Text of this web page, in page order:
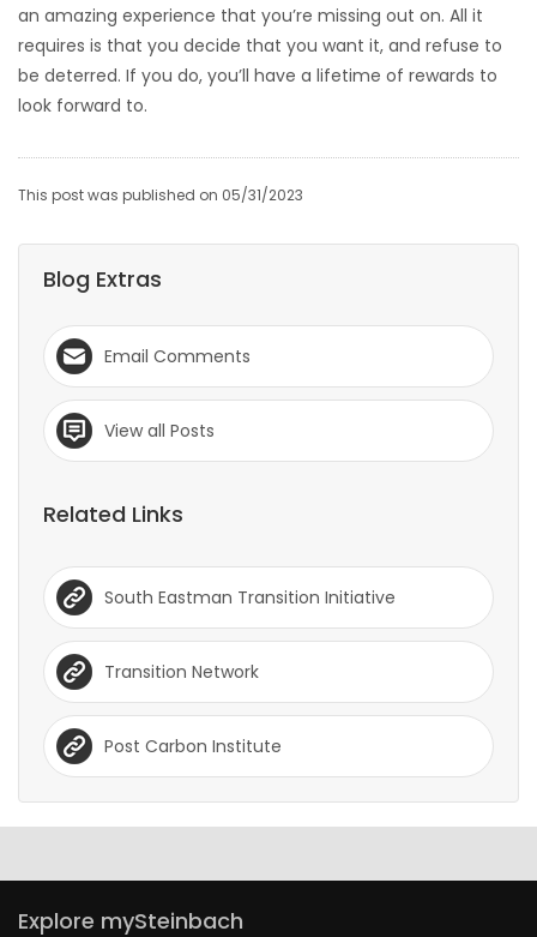
an amazing experience that you’re missing out on. All it
requires is that you decide that you want it, and refuse to
be deterred. If you do, you’ll have a lifetime of rewards to
look forward to.
This post was published on 05/31/2023
Blog Extras
Email Comments
View all Posts
Related Links
South Eastman Transition Initiative
Transition Network
Post Carbon Institute
Explore mySteinbach